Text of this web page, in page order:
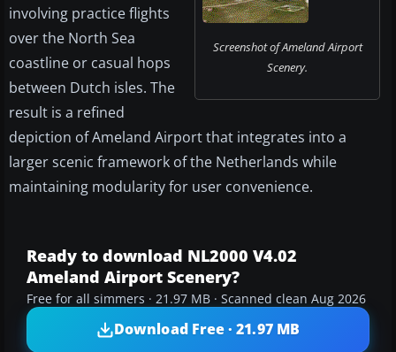
Screenshot of Ameland Airport
Scenery.
involving practice flights
over the North Sea
coastline or casual hops
between Dutch isles. The
result is a refined
depiction of Ameland Airport that integrates into a
larger scenic framework of the Netherlands while
maintaining modularity for user convenience.
Ready to download NL2000 V4.02
Ameland Airport Scenery?
Free for all simmers · 21.97 MB · Scanned clean Aug 2026
Download Free · 21.97 MB